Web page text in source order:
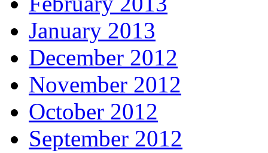
January 2013
December 2012
November 2012
October 2012
September 2012